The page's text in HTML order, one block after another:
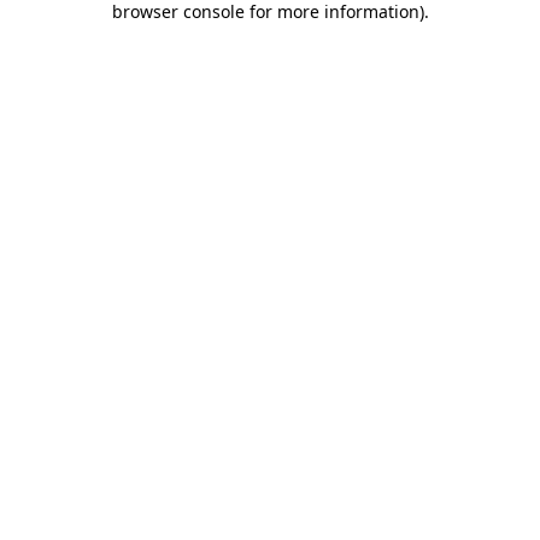
browser console for more information).